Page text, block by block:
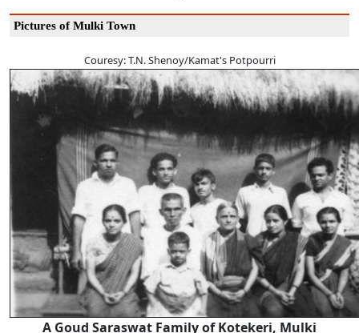
Pictures of Mulki Town
Couresy: T.N. Shenoy/Kamat's Potpourri
A Goud Saraswat Family of Kotekeri, Mulki